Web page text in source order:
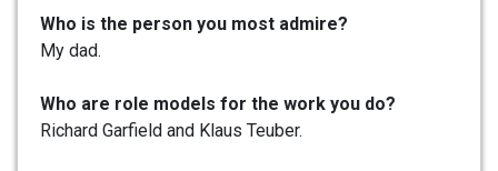
Who is the person you most admire?
My dad.
Who are role models for the work you do?
Richard Garfield and Klaus Teuber.